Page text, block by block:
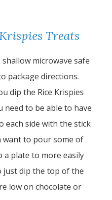
Treats
microwave safe
package directions.
dip the Rice Krispies
need to be able to have
each side with the stick
want to pour some of
a plate to more easily
just dip the top of the
low on chocolate or